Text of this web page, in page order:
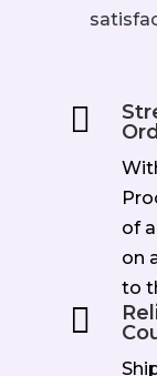

of
on
to
